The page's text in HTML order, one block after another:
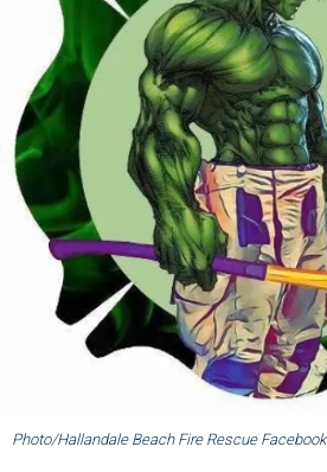
Photo/Hallandale Beach Fire Rescue Facebook